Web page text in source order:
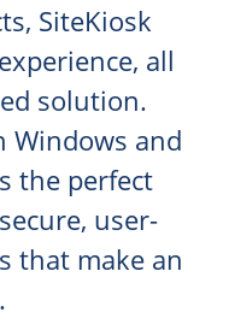
SiteKiosk
all
solution.
Windows and
the perfect
user-
that make an